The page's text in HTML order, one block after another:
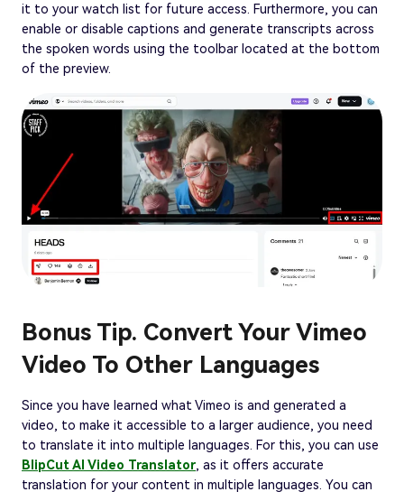
it to your watch list for future access. Furthermore, you can
enable or disable captions and generate transcripts across
the spoken words using the toolbar located at the bottom
of the preview.
Bonus Tip. Convert Your Vimeo
Video To Other Languages
Since you have learned what Vimeo is and generated a
video, to make it accessible to a larger audience, you need
to translate it into multiple languages. For this, you can use
BlipCut AI Video Translator, as it offers accurate
translation for your content in multiple languages. You can